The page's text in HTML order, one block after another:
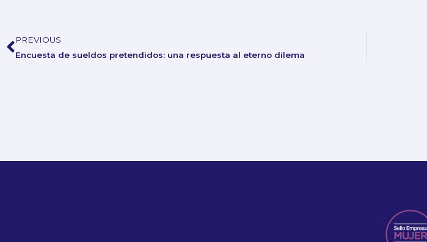
Prev
PREVIOUS
Encuesta de sueldos pretendidos: una respuesta al eterno dilema